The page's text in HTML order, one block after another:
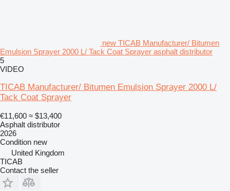
new TICAB Manufacturer/ Bitumen
Emulsion Sprayer 2000 L/ Tack Coat Sprayer asphalt distributor
5
VIDEO
TICAB Manufacturer/ Bitumen Emulsion Sprayer 2000 L/
Tack Coat Sprayer
€11,600 ≈ $13,400
Asphalt distributor
2026
Condition new
United Kingdom
TICAB
Contact the seller